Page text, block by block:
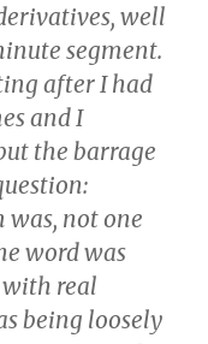
well
segment.
after I had
and I
the barrage
not one
word was
with real
being loosely